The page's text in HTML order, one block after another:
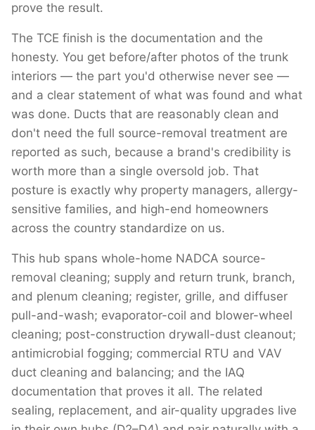
prove the result.
The TCE finish is the documentation and the
honesty. You get before/after photos of the trunk
interiors — the part you'd otherwise never see —
and a clear statement of what was found and what
was done. Ducts that are reasonably clean and
don't need the full source-removal treatment are
reported as such, because a brand's credibility is
worth more than a single oversold job. That
posture is exactly why property managers, allergy-
sensitive families, and high-end homeowners
across the country standardize on us.
This hub spans whole-home NADCA source-
removal cleaning; supply and return trunk, branch,
and plenum cleaning; register, grille, and diffuser
pull-and-wash; evaporator-coil and blower-wheel
cleaning; post-construction drywall-dust cleanout;
antimicrobial fogging; commercial RTU and VAV
duct cleaning and balancing; and the IAQ
documentation that proves it all. The related
sealing, replacement, and air-quality upgrades live